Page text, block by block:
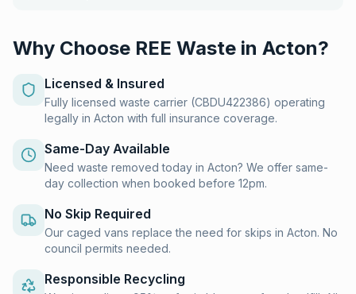
Why Choose REE Waste in Acton?
Licensed & Insured
Fully licensed waste carrier (CBDU422386) operating
legally in Acton with full insurance coverage.
Same-Day Available
Need waste removed today in Acton? We offer same-
day collection when booked before 12pm.
No Skip Required
Our caged vans replace the need for skips in Acton. No
council permits needed.
Responsible Recycling